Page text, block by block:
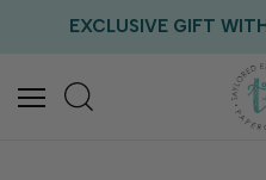
EXCLUSIVE GIFT
FREE US SHIPPING